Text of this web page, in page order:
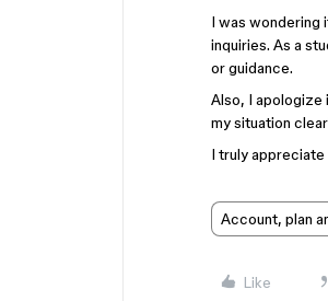
I was wondering
inquiries. As a
or guidance.
Also, I apologize
my situation
I truly appreciate
Account, plan
Like